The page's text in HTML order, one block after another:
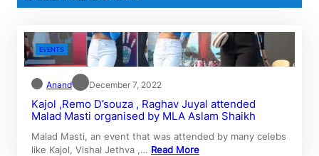
EVENTS
Anand December 7, 2022
Kajol ,Remo D’souza , Raghav Juyal attended
Malad Masti organised by MLA Aslam Shaikh
Malad Masti, an event that was attended by many celebs
like Kajol, Vishal Jethva ,… Read More